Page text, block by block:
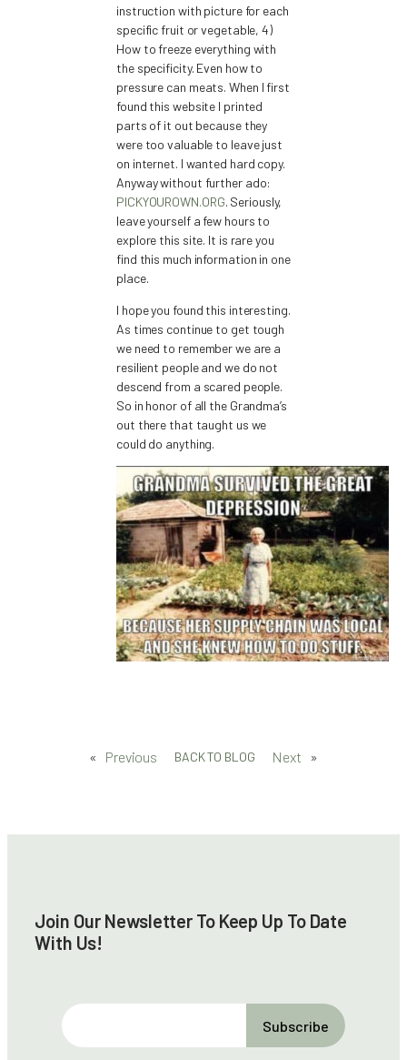
instruction with picture for each
specific fruit or vegetable, 4)
How to freeze everything with
the specificity. Even how to
pressure can meats. When I first
found this website I printed
parts of it out because they
were too valuable to leave just
on internet. I wanted hard copy.
Anyway without further ado:
PICKYOUROWN.ORG. Seriously,
leave yourself a few hours to
explore this site. It is rare you
find this much information in one
place.
I hope you found this interesting.
As times continue to get tough
we need to remember we are a
resilient people and we do not
descend from a scared people.
So in honor of all the Grandma’s
out there that taught us we
could do anything.
« Previous BACK TO BLOG Next »
Join Our Newsletter To Keep Up To Date
With Us!
E
m